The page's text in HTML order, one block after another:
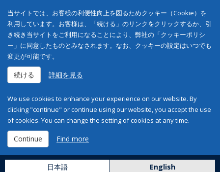
当サイトでは、お客様の利便性向上を図るためクッキー（Cookie）を
利用しています。お客様は、「続ける」のリンクをクリックするか、引
き続き当サイトをご利用になることにより、弊社の「クッキーポリシ
ー」に同意したものとみなされます。なお、クッキーの設定はいつでも
変更が可能です。
続ける 詳細を見る
We use cookies to enhance your experience on our website. By
clicking "continue" or continue using our website, you accept the use
of cookies. You can change the setting of cookies at any time.
Continue Find more
日本語 English